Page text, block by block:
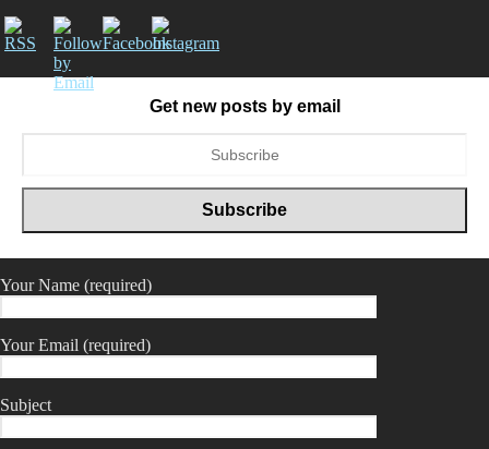
Get new posts by email
Your Name (required)
Your Email (required)
Subject